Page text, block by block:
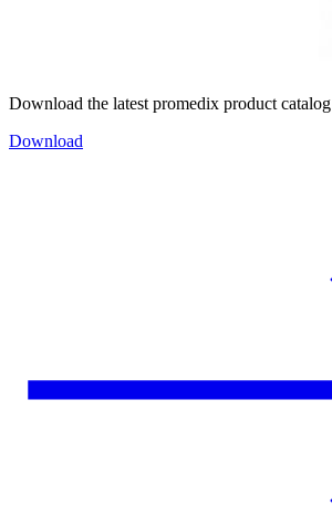
Download the latest promedix product catalog
Download